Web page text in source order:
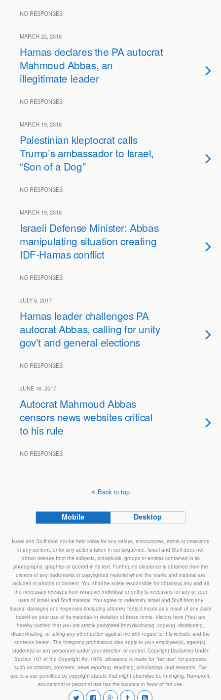
NO RESPONSES
MARCH 22, 2018
Hamas declares the PA autocrat
Mahmoud Abbas, an
illegitimate leader
NO RESPONSES
MARCH 19, 2018
Palestinian kleptocrat calls
Trump’s ambassador to Israel,
“Son of a Dog”
NO RESPONSES
MARCH 19, 2018
Israeli Defense Minister: Abbas
manipulating situation creating
IDF-Hamas conflict
NO RESPONSES
JULY 6, 2017
Hamas leader challenges PA
autocrat Abbas, calling for unity
gov’t and general elections
NO RESPONSES
JUNE 16, 2017
Autocrat Mahmoud Abbas
censors news websites critical
to his rule
NO RESPONSES
Back to top
Mobile Desktop
Israel and Stuff shall not be held liable for any delays, inaccuracies, errors or omissions
in any content, or for any actions taken in consequence. Israel and Stuff does not
obtain release from the subjects, individuals, groups or entities contained in its
photographs, graphics or quoted in its text. Further, no clearance is obtained from the
owners of any trademarks or copyrighted material where the marks and material are
included in photos or content. You shall be solely responsible for obtaining any and all
the necessary releases from whatever individual or entity is necessary for any of your
uses of Israel and Stuff material. You agree to indemnify Israel and Stuff from any
losses, damages and expenses (including attorney fees) it incurs as a result of any claim
based on your use of its materials in violation of these terms. Visitors here (You) are
hereby notified that you are strictly prohibited from disclosing, copying, distributing,
disseminating, or taking any other action against me with regard to this website and the
contents herein. The foregoing prohibitions also apply to your employee(s), agent(s),
student(s) or any personnel under your direction or control. Copyright Disclaimer Under
Section 107 of the Copyright Act 1976, allowance is made for "fair use" for purposes
such as criticism, comment, news reporting, teaching, scholarship, and research. Fair
use is a use permitted by copyright statute that might otherwise be infringing. Non-profit,
educational or personal use tips the balance in favor of fair use.